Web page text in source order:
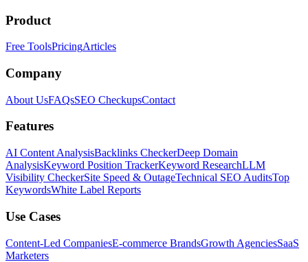
Product
Free ToolsPricingArticles
Company
About UsFAQsSEO CheckupsContact
Features
AI Content AnalysisBacklinks CheckerDeep Domain
AnalysisKeyword Position TrackerKeyword ResearchLLM
Visibility CheckerSite Speed & OutageTechnical SEO AuditsTop
KeywordsWhite Label Reports
Use Cases
Content-Led CompaniesE-commerce BrandsGrowth AgenciesSaaS
Marketers